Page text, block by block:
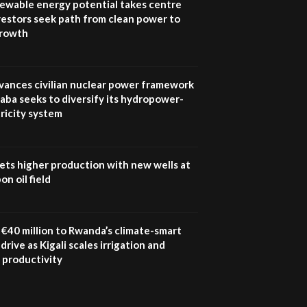
energy potential takes centre
seek path from clean power to
civilian nuclear power framework
seeks to diversify its hydropower-
system
higher production with new wells at
oil field
million to Rwanda’s climate-smart
as Kigali scales irrigation and
productivity